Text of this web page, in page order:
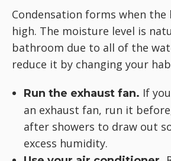
Condensation forms when the
high. The moisture level is
bathroom due to all of the
reduce it by changing your
Run the exhaust fan. If
an exhaust fan, run it
after showers to draw out
excess humidity.